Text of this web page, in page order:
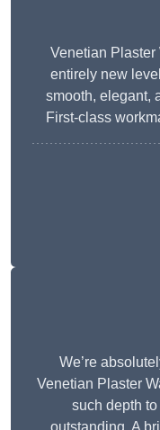
Venetian Plaster
entirely new
smooth, elegant,
First-class
We’re
Venetian Plaster
such depth